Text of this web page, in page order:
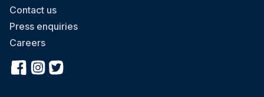
Contact us
Press enquiries
Careers